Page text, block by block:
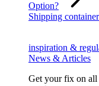
Option?
Shipping
inspiration &
News & Articles
Get your fix on all